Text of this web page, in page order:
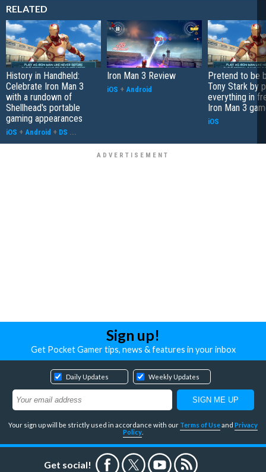
RELATED
History in Handheld:
Celebrate Iron Man 3
with a rundown of
Shellhead's portable
gaming appearances
iOS + Android + DS ...
Iron Man 3 Review
iOS + Android
Pretend to be
Tony Stark by
everything in
Iron Man 3
iOS
Sign up!
Get Pocket Gamer tips, news & features in your inbox
Daily Updates Weekly Updates
Your sign up will be strictly used in accordance with our Terms of Useand Privacy
Policy
Get social!